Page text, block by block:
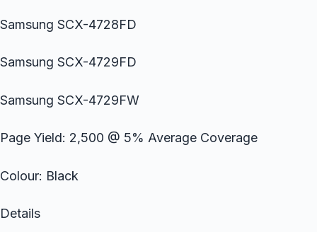
Samsung SCX-4728FD
Samsung SCX-4729FD
Samsung SCX-4729FW
Page Yield: 2,500 @ 5% Average Coverage
Colour: Black
Details